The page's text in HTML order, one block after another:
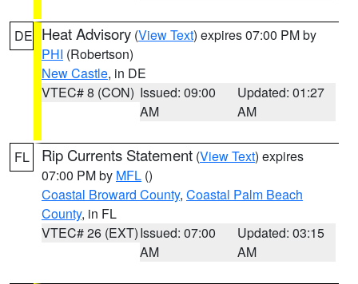
DE Heat Advisory (View Text) expires 07:00 PM by
PHI (Robertson)
New Castle, in DE
VTEC# 8 (CON) Issued: 09:00
AM
Updated: 01:27
AM
FL Rip Currents Statement (View Text) expires
07:00 PM by MFL ()
Coastal Broward County, Coastal Palm Beach
County, in FL
VTEC# 26 (EXT)Issued: 07:00
AM
Updated: 03:15
AM